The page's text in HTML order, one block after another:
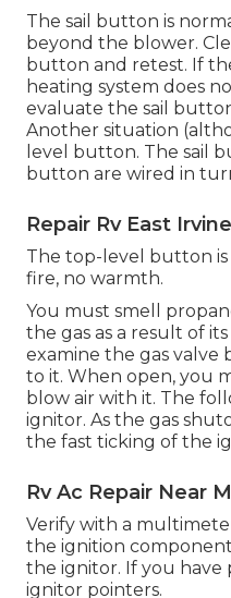
The sail button is
beyond the blower.
button and retest. If
heating system does
evaluate the sail
Another situation
level button. The sail
button are wired in
Repair Rv East
The top-level button
fire, no warmth.
You must smell
the gas as a result of
examine the gas
to it. When open, you
blow air with it. The
ignitor. As the gas
the fast ticking of the
Rv Ac Repair Near
Verify with a
the ignition
the ignitor. If you
ignitor pointers.